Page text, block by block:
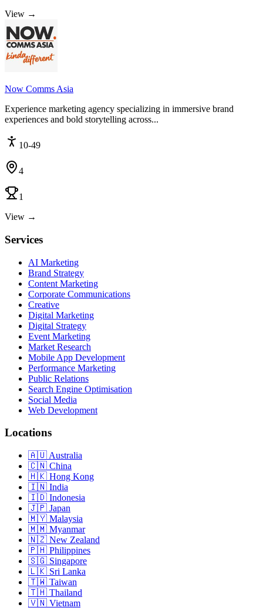
View →
Now Comms Asia
Experience marketing agency specializing in immersive brand
experiences and bold storytelling across...
10-49
4
1
View →
Services
AI Marketing
Brand Strategy
Content Marketing
Corporate Communications
Creative
Digital Marketing
Digital Strategy
Event Marketing
Market Research
Mobile App Development
Performance Marketing
Public Relations
Search Engine Optimisation
Social Media
Web Development
Locations
Australia
China
Hong Kong
India
Indonesia
Japan
Malaysia
Myanmar
New Zealand
Philippines
Singapore
Sri Lanka
Taiwan
Thailand
Vietnam